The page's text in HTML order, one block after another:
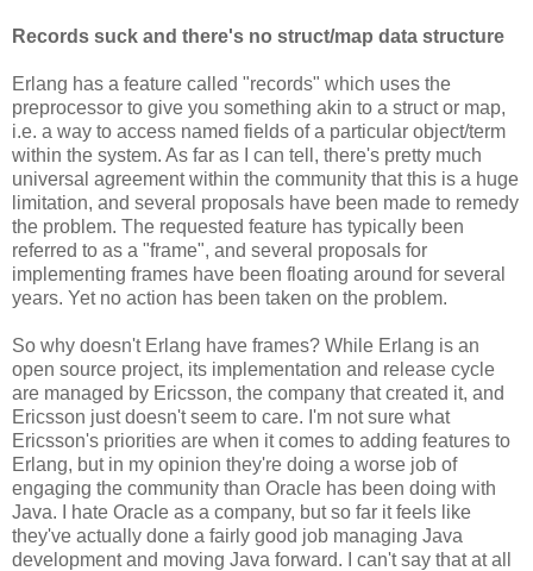
Records suck and there's no struct/map data structure
Erlang has a feature called "records" which uses the
preprocessor to give you something akin to a struct or map,
i.e. a way to access named fields of a particular object/term
within the system. As far as I can tell, there's pretty much
universal agreement within the community that this is a huge
limitation, and several proposals have been made to remedy
the problem. The requested feature has typically been
referred to as a "frame", and several proposals for
implementing frames have been floating around for several
years. Yet no action has been taken on the problem.
So why doesn't Erlang have frames? While Erlang is an
open source project, its implementation and release cycle
are managed by Ericsson, the company that created it, and
Ericsson just doesn't seem to care. I'm not sure what
Ericsson's priorities are when it comes to adding features to
Erlang, but in my opinion they're doing a worse job of
engaging the community than Oracle has been doing with
Java. I hate Oracle as a company, but so far it feels like
they've actually done a fairly good job managing Java
development and moving Java forward. I can't say that at all